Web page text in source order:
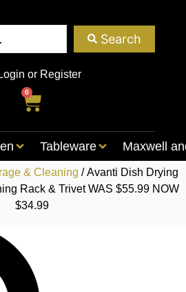
Search
Login or Register
0
Tableware Maxwell
& Cleaning / Avanti Dish Drying
Rack & Trivet WAS $55.99 NOW
$34.99